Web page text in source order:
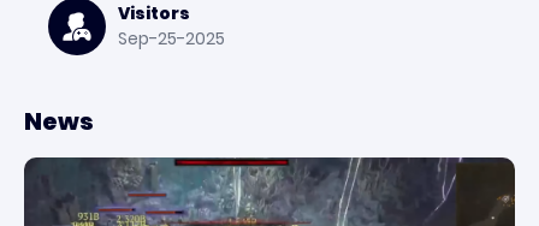
Visitors
Sep-25-2025
News